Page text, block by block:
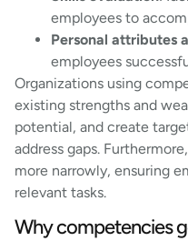
employees to
Personal attributes
employees
Organizations using
existing strengths and
potential, and create
address gaps.
more narrowly, ensuring
relevant tasks.
Why competencies